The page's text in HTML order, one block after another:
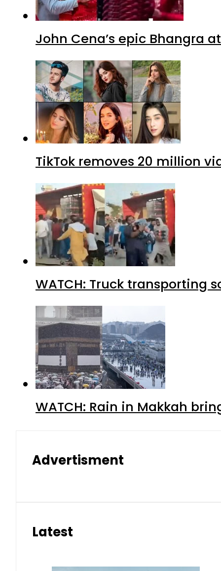
John Cena’s epic Bhangra
TikTok removes 20 million
WATCH: Truck transporting
WATCH: Rain in Makkah
Advertisment
Latest